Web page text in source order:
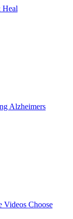
Heal
Alzheimers
Videos Choose